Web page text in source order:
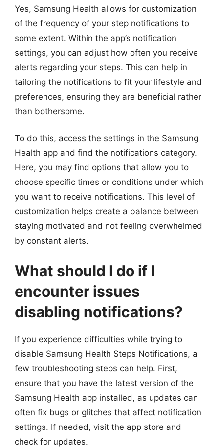
Yes, Samsung Health allows for customization
of the frequency of your step notifications to
some extent. Within the app’s notification
settings, you can adjust how often you receive
alerts regarding your steps. This can help in
tailoring the notifications to fit your lifestyle and
preferences, ensuring they are beneficial rather
than bothersome.
To do this, access the settings in the Samsung
Health app and find the notifications category.
Here, you may find options that allow you to
choose specific times or conditions under which
you want to receive notifications. This level of
customization helps create a balance between
staying motivated and not feeling overwhelmed
by constant alerts.
What should I do if I
encounter issues
disabling notifications?
If you experience difficulties while trying to
disable Samsung Health Steps Notifications, a
few troubleshooting steps can help. First,
ensure that you have the latest version of the
Samsung Health app installed, as updates can
often fix bugs or glitches that affect notification
settings. If needed, visit the app store and
check for updates.